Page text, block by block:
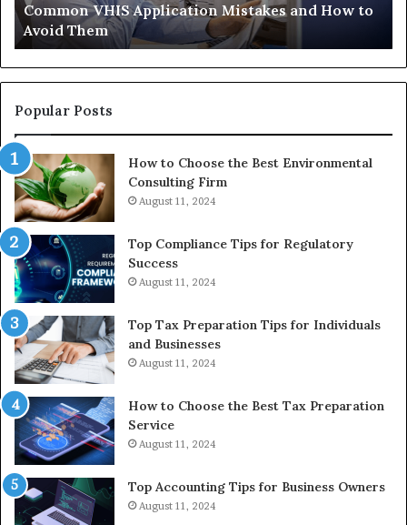
Them
Common VHIS Application Mistakes and How to
Avoid Them
Popular Posts
How to Choose the Best Environmental
Consulting Firm
August 11, 2024
Top Compliance Tips for Regulatory
Success
August 11, 2024
Top Tax Preparation Tips for Individuals
and Businesses
August 11, 2024
How to Choose the Best Tax Preparation
Service
August 11, 2024
Top Accounting Tips for Business Owners
August 11, 2024